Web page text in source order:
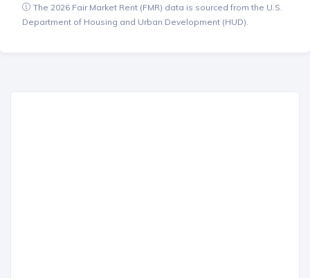
The 2026 Fair Market Rent (FMR) data is sourced from the U.S.
Department of Housing and Urban Development (HUD).